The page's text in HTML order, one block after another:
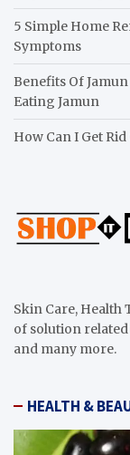
5 Simple Home
Symptoms
Benefits Of
Eating Jamun
How Can I Get
Skin Care, Health
of solution related
and many more.
HEALTH &